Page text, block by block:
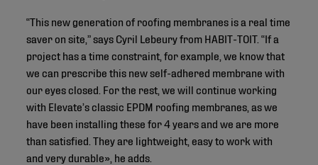
“This new generation of roofing membranes is a real time
saver on site,” says Cyril Lebeury from HABIT-TOIT. “If a
project has a time constraint, for example, we know that
we can prescribe this new self-adhered membrane with
our eyes closed. For the rest, we will continue working
with Elevate’s classic EPDM roofing membranes, as we
have been installing these for 4 years and we are more
than satisfied. They are lightweight, easy to work with
and very durable», he adds.